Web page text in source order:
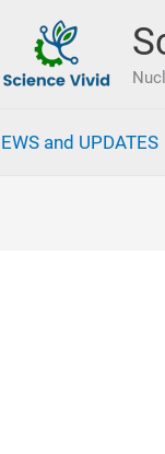
and UPDATES